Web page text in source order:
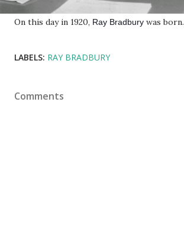
On this day in 1920, Ray Bradbury was born.
LABELS: RAY BRADBURY
Comments